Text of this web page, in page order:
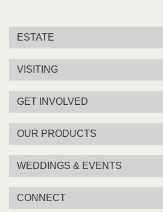
ESTATE
VISITING
GET INVOLVED
OUR PRODUCTS
WEDDINGS & EVENTS
CONNECT